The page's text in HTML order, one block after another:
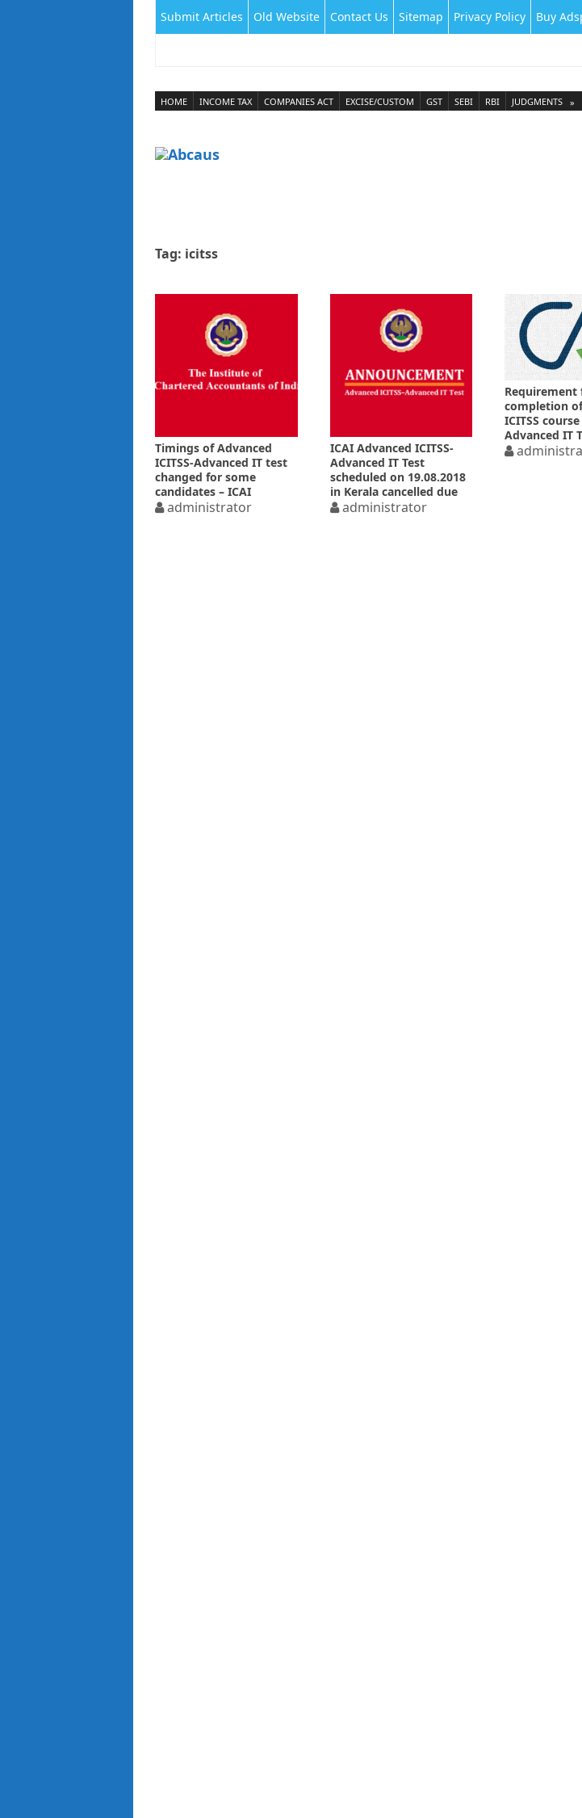
Submit Articles Old Website Contact Us Sitemap Privacy Policy Buy
HOME INCOME TAX COMPANIES ACT EXCISE/CUSTOM GST SEBI RBI JUDGMENTS
Tag: icitss
Timings of Advanced
ICITSS-Advanced IT test
changed for some
candidates – ICAI
administrator
ICAI Advanced ICITSS-
Advanced IT Test
scheduled on 19.08.2018
in Kerala cancelled due
to floods
administrator
Requirement
completion
ICITSS
Advanced IT
Final exam